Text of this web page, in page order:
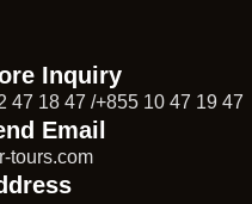
Inquiry
47 18 47 /+855 10 47 19 47
Email
tours.com